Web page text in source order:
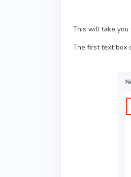
This will take you
The first text box